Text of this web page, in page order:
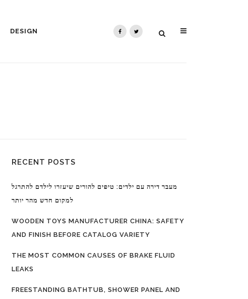
DESIGN
RECENT POSTS
מעבר דירה עם ילדים: טיפים להורים שיעזרו לילדם להתרגל
למקום חדש מהר יותר
WOODEN TOYS MANUFACTURER CHINA: SAFETY
AND FINISH BEFORE CATALOG VARIETY
THE MOST COMMON CAUSES OF BRAKE FLUID
LEAKS
FREESTANDING BATHTUB, SHOWER PANEL AND